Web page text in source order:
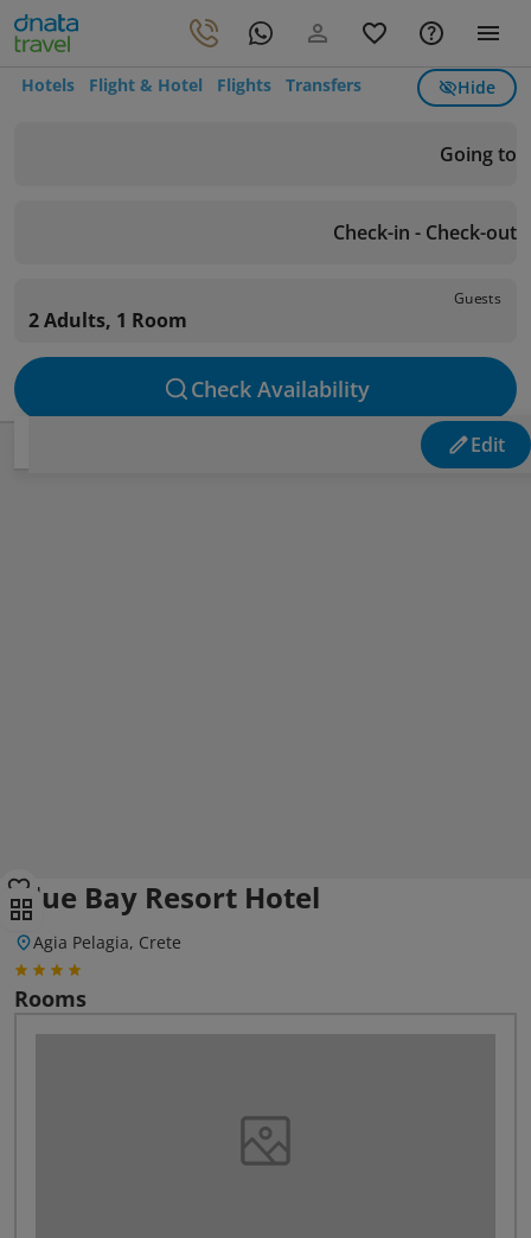
Hotels Flight & Hotel Flights Transfers Hide
Going to
Check-in - Check-out
Guests
2 Adults, 1 Room
Check Availability
Edit
Blue Bay Resort Hotel
Agia Pelagia, Crete
Rooms